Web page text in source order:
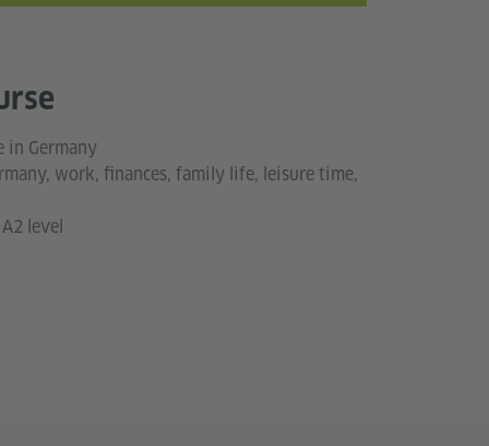
in Germany
work, finances, family life, leisure time,
level